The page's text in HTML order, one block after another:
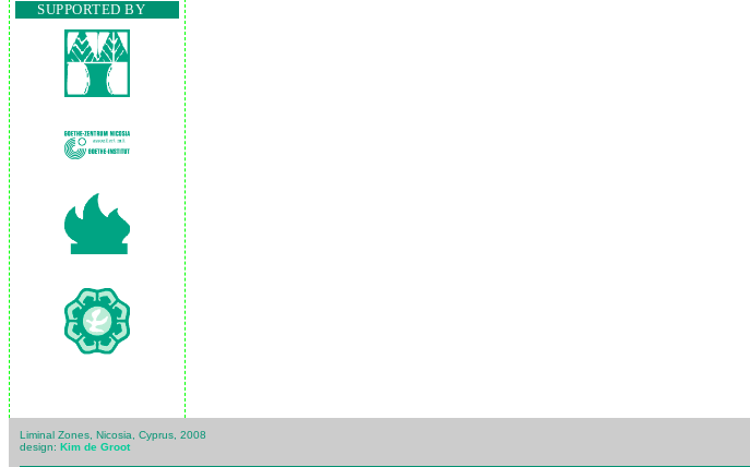
SUPPORTED BY
Liminal Zones, Nicosia, Cyprus, 2008
design: Kim de Groot